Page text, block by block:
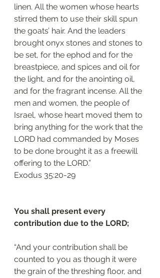
linen. All the women whose hearts
stirred them to use their skill spun
the goats’ hair. And the leaders
brought onyx stones and stones to
be set, for the ephod and for the
breastpiece, and spices and oil for
the light, and for the anointing oil,
and for the fragrant incense. All the
men and women, the people of
Israel, whose heart moved them to
bring anything for the work that the
LORD had commanded by Moses
to be done brought it as a freewill
offering to the LORD.”
‭‭Exodus‬ ‭35:20-29‬
You shall present every
contribution due to the LORD;
“And your contribution shall be
counted to you as though it were
the grain of the threshing floor, and